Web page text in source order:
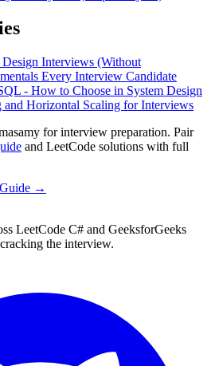
Interviews (Without
Every Interview Candidate
- How to Choose in System Design
and Horizontal Scaling for Interviews
for interview preparation. Pair
and LeetCode solutions with full
→
LeetCode C# and GeeksforGeeks
the interview.